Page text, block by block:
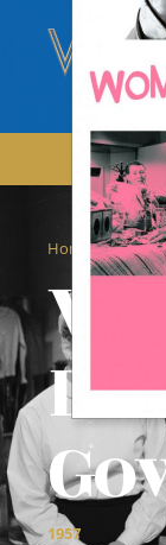
Home / Films /
1957